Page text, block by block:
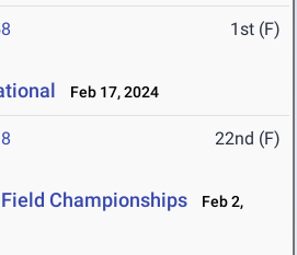
1st (F)
Feb 17, 2024
22nd (F)
Championships
Feb 2,